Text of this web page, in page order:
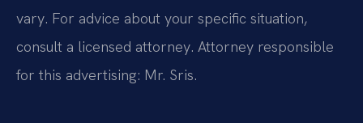
vary. For advice about your specific situation,
consult a licensed attorney. Attorney responsible
for this advertising: Mr. Sris.